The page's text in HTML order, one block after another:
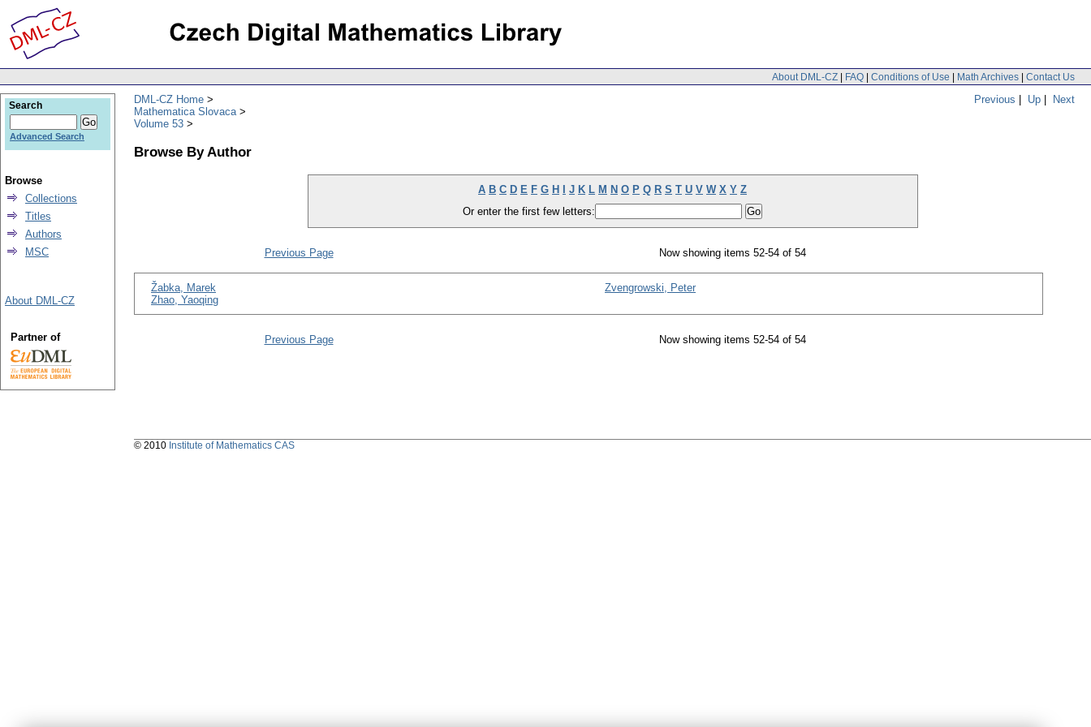
About DML-CZ | FAQ | Conditions of Use | Math Archives | Contact Us
Previous | Up | Next
DML-CZ Home
Mathematica Slovaca
Volume 53
Browse By Author
A B C D E F G H J K L M N O P Q R S T U V W X Y Z
Or enter the first few letters:
Previous Page Now showing items 52-54 of 54
Žabka, Marek
Zhao, Yaoqing
Zvengrowski, Peter
Previous Page Now showing items 52-54 of 54
Search
Advanced Search
Browse
Collections
Titles
Authors
MSC
About DML-CZ
Partner of
© 2010 Institute of Mathematics CAS